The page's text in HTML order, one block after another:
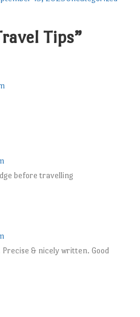
Tips”
before travelling
& nicely written. Good